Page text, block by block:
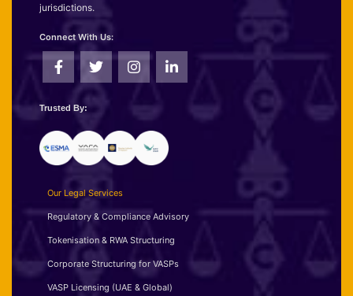
jurisdictions.
Connect With Us:
Trusted By:
Our Legal Services
Regulatory & Compliance Advisory
Tokenisation & RWA Structuring
Corporate Structuring for VASPs
VASP Licensing (UAE & Global)